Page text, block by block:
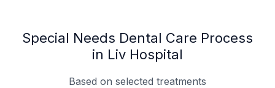
Special Needs Dental Care Process
in Liv Hospital
Based on selected treatments